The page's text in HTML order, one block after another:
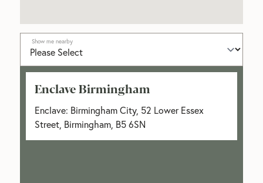
Show me nearby
Enclave Birmingham
Enclave: Birmingham City, 52 Lower Essex
Street, Birmingham, B5 6SN